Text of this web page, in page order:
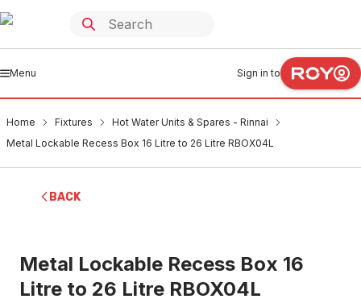
Menu Sign in to
Home Fixtures
Hot Water Units & Spares - Rinnai
Metal Lockable Recess Box 16 Litre to 26 Litre RBOX04L
BACK
Metal Lockable Recess Box 16
Litre to 26 Litre RBOX04L